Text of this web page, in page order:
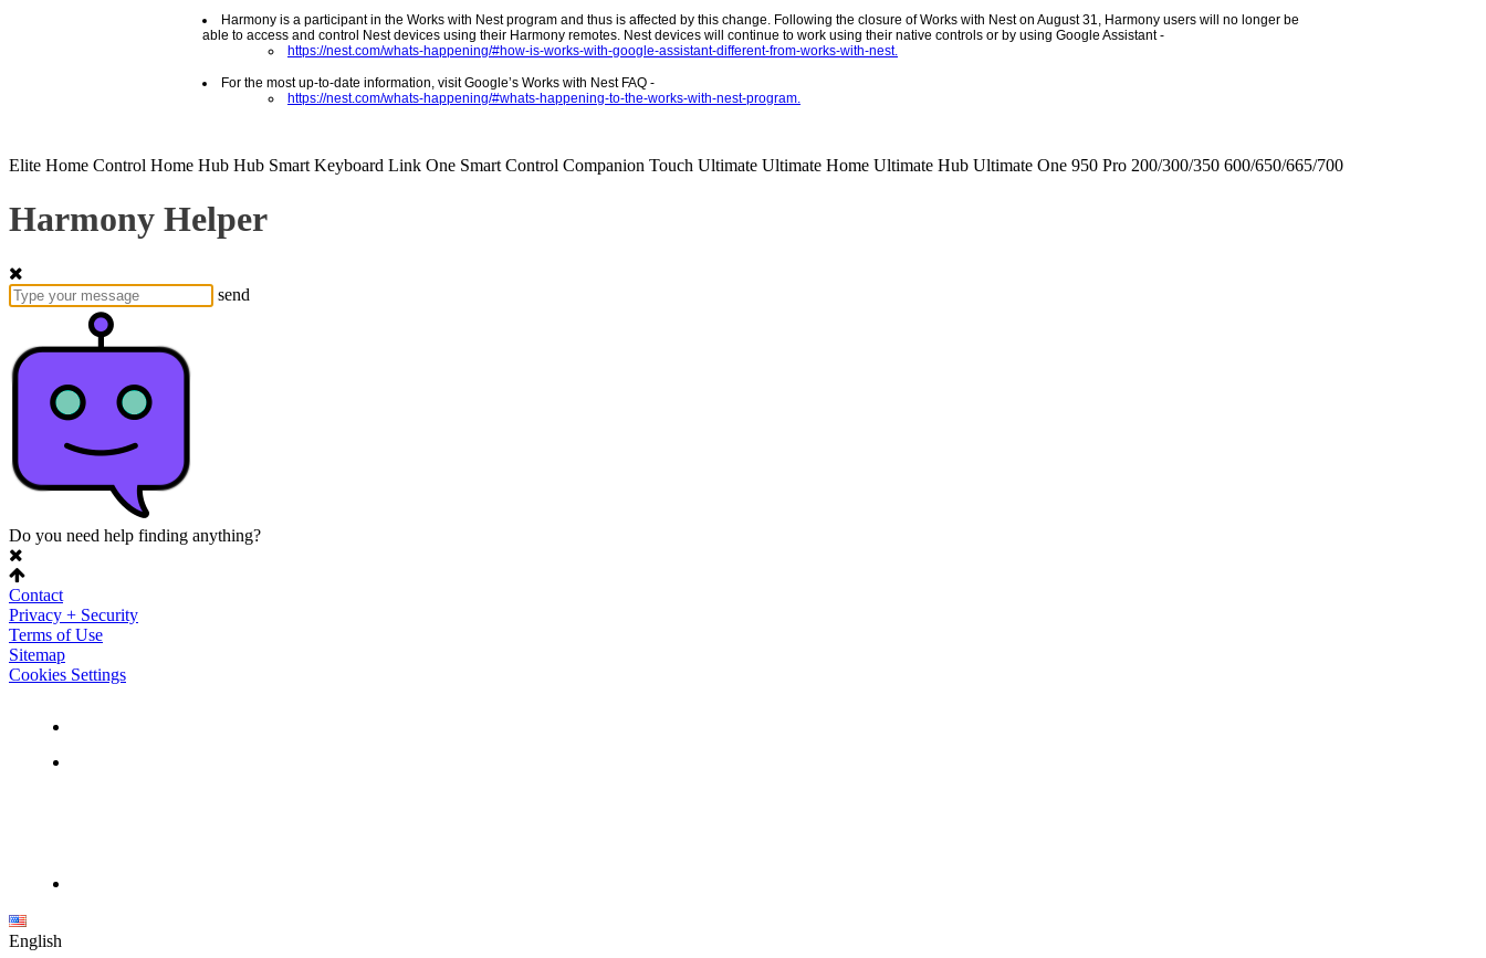
Harmony is a participant in the Works with Nest program and thus is affected by this change. Following the closure of Works with Nest on August 31, Harmony users will no longer be
able to access and control Nest devices using their Harmony remotes. Nest devices will continue to work using their native controls or by using Google Assistant -
https://nest.com/whats-happening/#how-is-works-with-google-assistant-different-from-works-with-nest.
For the most up-to-date information, visit Google’s Works with Nest FAQ -
https://nest.com/whats-happening/#whats-happening-to-the-works-with-nest-program.
Elite Home Control Home Hub Hub Smart Keyboard Link One Smart Control Companion Touch Ultimate Ultimate Home Ultimate Hub Ultimate One 950 Pro 200/300/350 600/650/665/700
Harmony Helper
send
Do you need help finding anything?
Contact
Privacy + Security
Terms of Use
Sitemap
Cookies Settings
English